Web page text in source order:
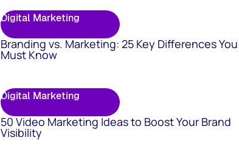
Digital Marketing
Branding vs. Marketing: 25 Key Differences You
Must Know
Digital Marketing
50 Video Marketing Ideas to Boost Your Brand
Visibility